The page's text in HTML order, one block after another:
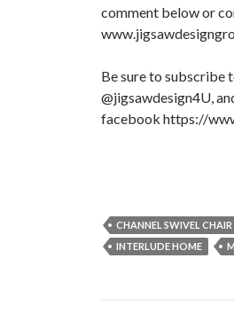
comment below or
Be sure to subscribe
@jigsawdesign4U,
facebook https://
CHANNEL SWIVEL CHAIR
INTERLUDE HOME